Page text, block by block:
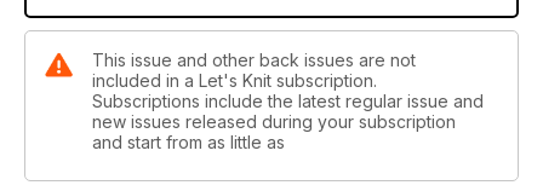
This issue and other back issues are not
included in a Let's Knit subscription.
Subscriptions include the latest regular issue and
new issues released during your subscription
and start from as little as